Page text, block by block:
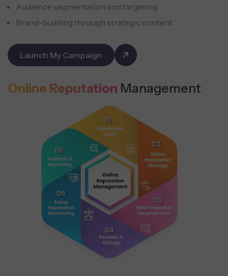
Audience segmentation and targeting
Brand-building through strategic content
Launch My Campaign
Online Reputation Management